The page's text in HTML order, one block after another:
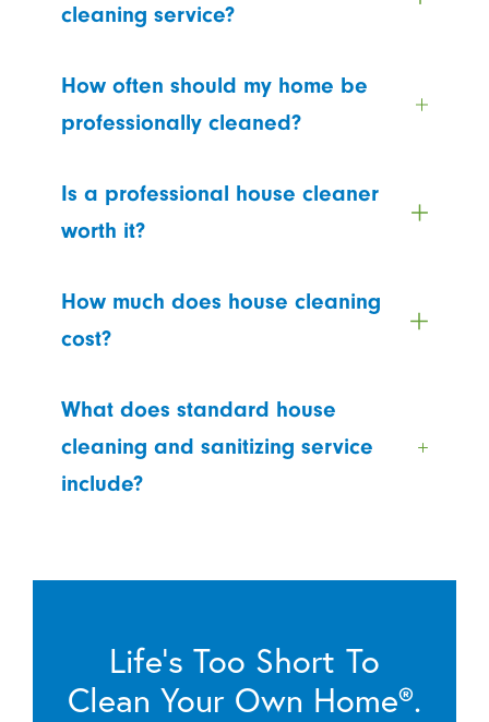
cleaning service?
How often should my home be
professionally cleaned?
Is a professional house cleaner
worth it?
How much does house cleaning
cost?
What does standard house
cleaning and sanitizing service
include?
Life’s Too Short To
Clean Your Own Home®.